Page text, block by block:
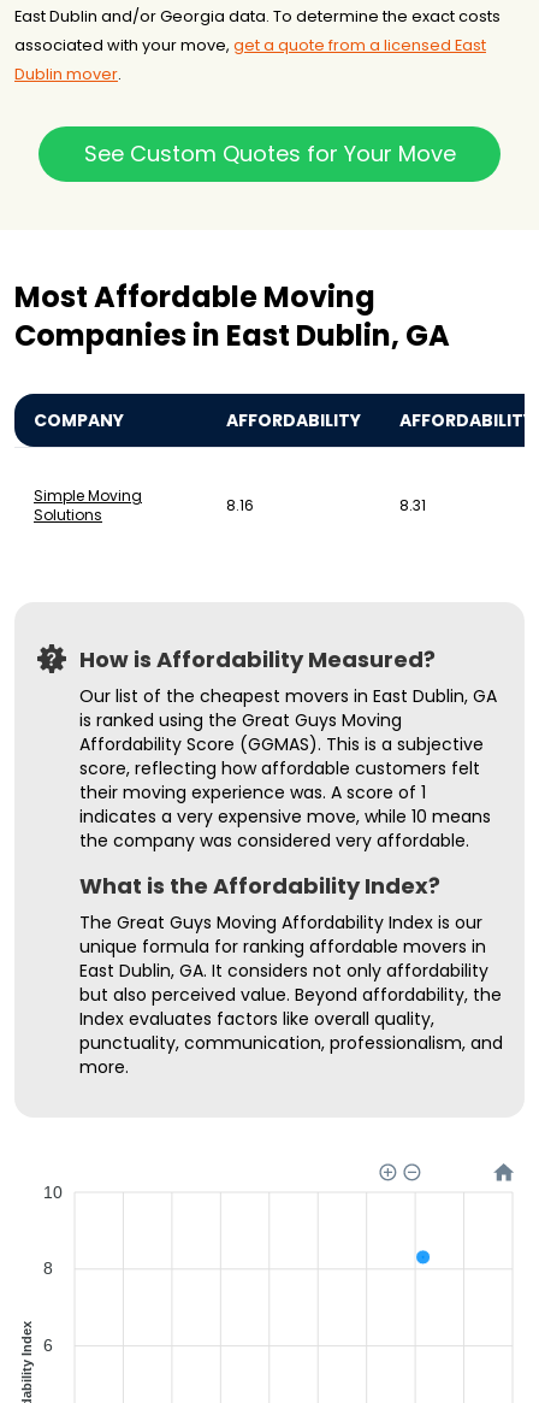
East Dublin and/or Georgia data. To determine the exact costs
associated with your move, get a quote from a licensed East
Dublin mover.
See Custom Quotes for Your Move
Most Affordable Moving
Companies in East Dublin, GA
COMPANY AFFORDABILITY AFFORDABILITY
Simple Moving
Solutions
8.16 8.31
How is Affordability Measured?
Our list of the cheapest movers in East Dublin, GA
is ranked using the Great Guys Moving
Affordability Score (GGMAS). This is a subjective
score, reflecting how affordable customers felt
their moving experience was. A score of 1
indicates a very expensive move, while 10 means
the company was considered very affordable.
What is the Affordability Index?
The Great Guys Moving Affordability Index is our
unique formula for ranking affordable movers in
East Dublin, GA. It considers not only affordability
but also perceived value. Beyond affordability, the
Index evaluates factors like overall quality,
punctuality, communication, professionalism, and
more.
10
8
6